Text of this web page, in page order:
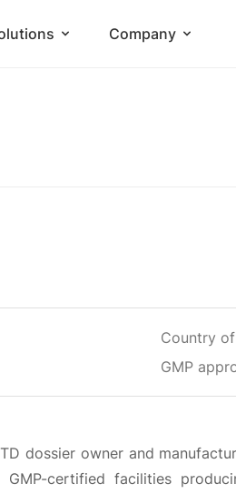
Company
Country
GMP
dossier owner and
certified facilities